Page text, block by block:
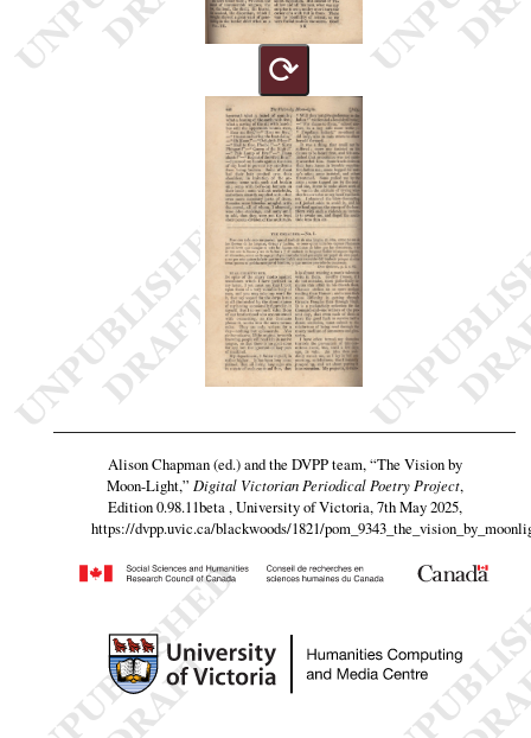
⟳
Alison Chapman (ed.) and the DVPP team,“The Vision by
Moon-Light,” Digital Victorian Periodical Poetry Project,
Edition 0.98.11beta , University of Victoria, 7th May 2025,
https://dvpp.uvic.ca/blackwoods/1821/